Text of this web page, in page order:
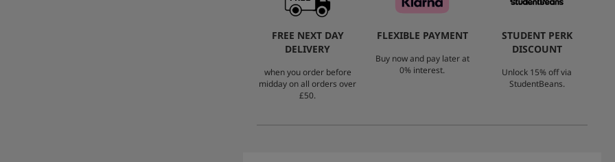
FREE NEXT DAY
DELIVERY
when you order before
midday on all orders over
£50.
FLEXIBLE PAYMENT
Buy now and pay later at
0% interest.
STUDENT PERK
DISCOUNT
Unlock 15% off via
StudentBeans.